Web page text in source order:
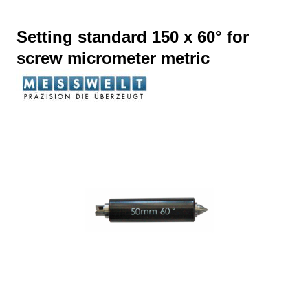
Setting standard 150 x 60° for
screw micrometer metric